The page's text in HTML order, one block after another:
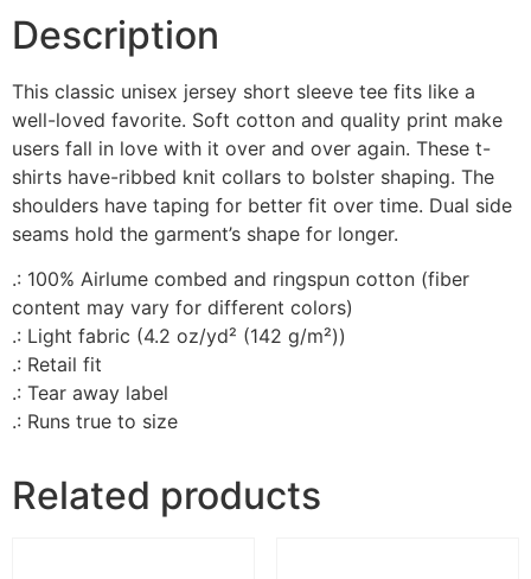
Description
This classic unisex jersey short sleeve tee fits like a
well-loved favorite. Soft cotton and quality print make
users fall in love with it over and over again. These t-
shirts have-ribbed knit collars to bolster shaping. The
shoulders have taping for better fit over time. Dual side
seams hold the garment’s shape for longer.
.: 100% Airlume combed and ringspun cotton (fiber
content may vary for different colors)
.: Light fabric (4.2 oz/yd² (142 g/m²))
.: Retail fit
.: Tear away label
.: Runs true to size
Related products